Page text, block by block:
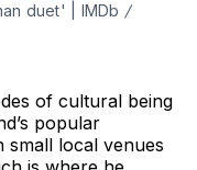
duet' | IMDb /
of cultural being
popular
small local venues